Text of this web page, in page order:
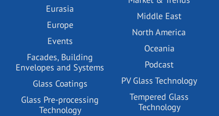
Eurasia
Europe
Events
Facades, Building
Envelopes and Systems
Glass Coatings
Glass Pre-processing
Technology
Middle East
North America
Oceania
Podcast
PV Glass Technology
Tempered Glass
Technology